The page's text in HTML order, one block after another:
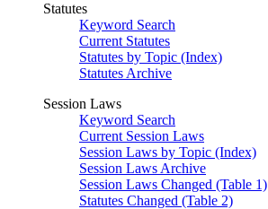
Statutes
Keyword Search
Current Statutes
Statutes by Topic (Index)
Statutes Archive
Session Laws
Keyword Search
Current Session Laws
Session Laws by Topic (Index)
Session Laws Archive
Session Laws Changed (Table 1)
Statutes Changed (Table 2)